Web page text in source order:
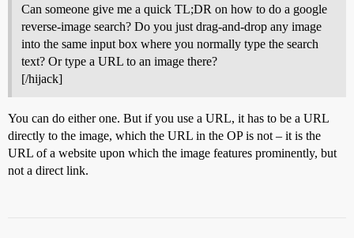
Can someone give me a quick TL;DR on how to do a google
reverse-image search? Do you just drag-and-drop any image
into the same input box where you normally type the search
text? Or type a URL to an image there?
[/hijack]
You can do either one. But if you use a URL, it has to be a URL
directly to the image, which the URL in the OP is not – it is the
URL of a website upon which the image features prominently, but
not a direct link.